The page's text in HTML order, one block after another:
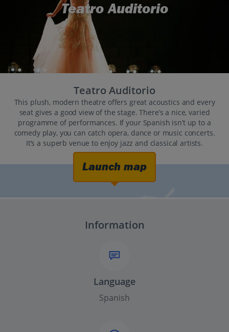
Teatro Auditorio
Teatro Auditorio
This plush, modern theatre offers great acoustics and every
seat gives a good view of the stage. There’s a nice, varied
programme of performances. If your Spanish isn’t up to a
comedy play, you can catch opera, dance or music concerts.
It’s a superb venue to enjoy jazz and classical artists.
Launch map
Information
Language
Spanish